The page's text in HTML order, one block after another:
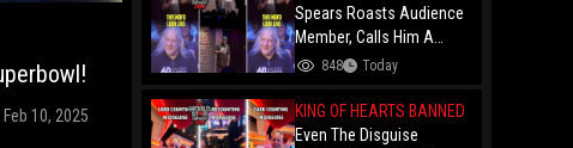
Feb 10, 2025
Spears Roasts Audience
Member, Calls Him A
"Colonial Coin" at
848 Today
KING OF HEARTS BANNED
Even The Disguise